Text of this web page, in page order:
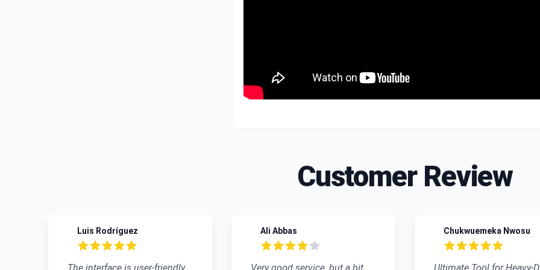
Customer Review
Luis Rodríguez Ali Abbas Chukwuemeka Nwosu